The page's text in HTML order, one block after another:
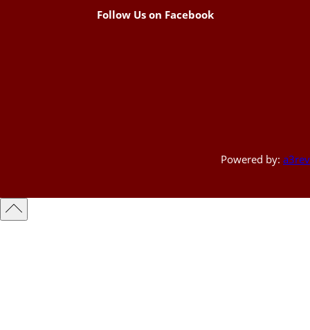
Follow Us on Facebook
Powered by: a3rev